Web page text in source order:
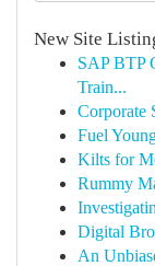
New Site
SAP BTP
Train...
Corporate
Fuel
Kilts for
Rummy
Digital
An